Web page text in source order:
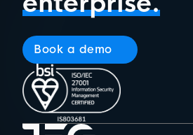
Book a demo